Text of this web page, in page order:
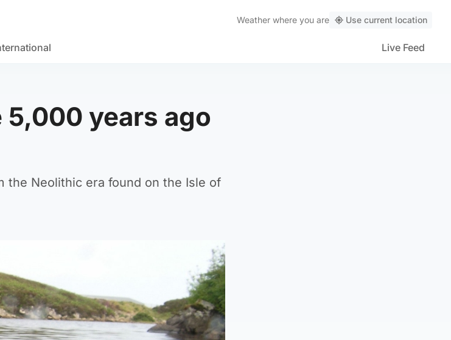
Weather where you are Use current location
Live Feed
years ago
the Neolithic era found on the Isle of